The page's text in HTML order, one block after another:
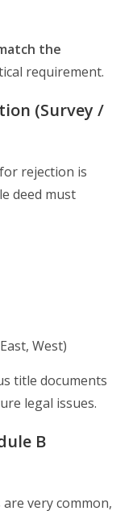
the
requirement.
(Survey /
rejection is
deed must
West)
title documents
legal issues.
B
very common,